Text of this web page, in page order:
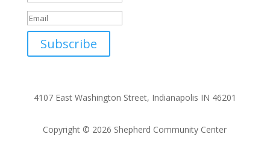
Subscribe
4107 East Washington Street, Indianapolis IN 46201
Copyright © 2026 Shepherd Community Center